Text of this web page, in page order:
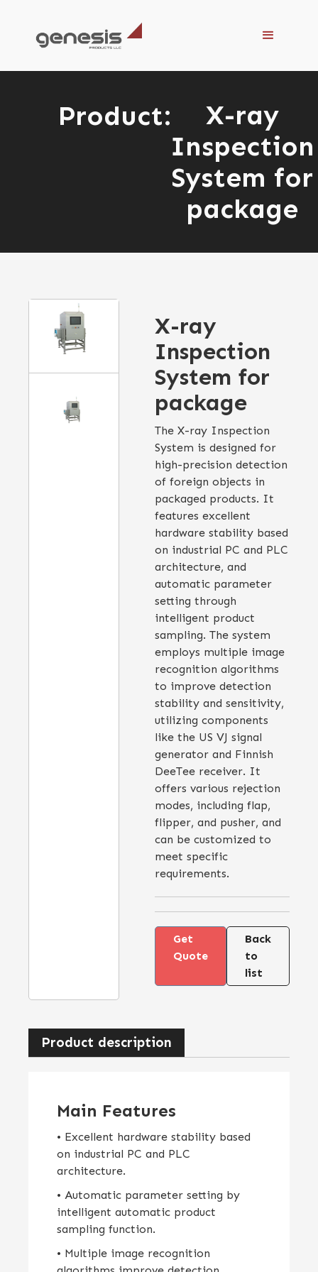
Product:
X-ray
Inspection
System for
package
X-ray
Inspection
System for
package
The X-ray Inspection
System is designed for
high-precision detection
of foreign objects in
packaged products. It
features excellent
hardware stability based
on industrial PC and PLC
architecture, and
automatic parameter
setting through
intelligent product
sampling. The system
employs multiple image
recognition algorithms
to improve detection
stability and sensitivity,
utilizing components
like the US VJ signal
generator and Finnish
DeeTee receiver. It
offers various rejection
modes, including flap,
flipper, and pusher, and
can be customized to
meet specific
requirements.
Get
Quote
Back
to
list
Product description
Main Features
• Excellent hardware stability based
on industrial PC and PLC
architecture.
• Automatic parameter setting by
intelligent automatic product
sampling function.
• Multiple image recognition